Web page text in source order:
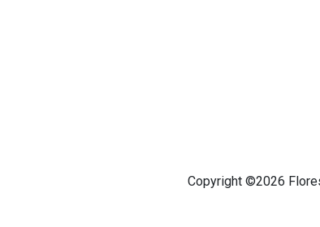
Copyright ©2026